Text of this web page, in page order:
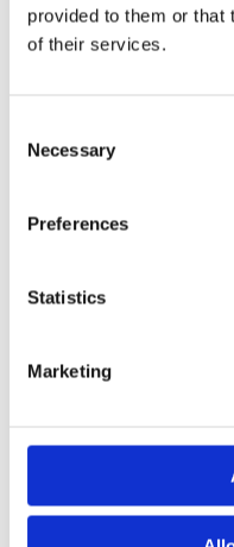
provided to them or that
of their services.
Selection
Necessary
Preferences
Statistics
Marketing